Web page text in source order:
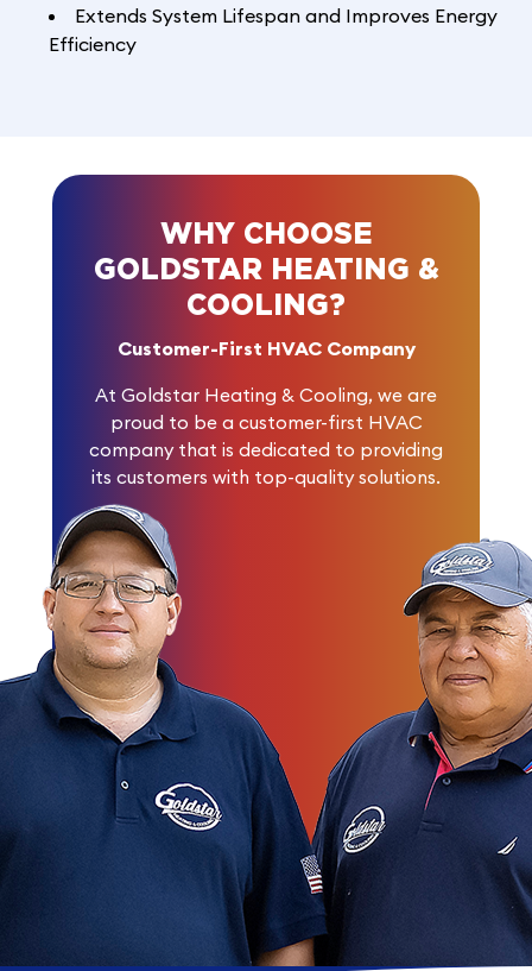
Extends System Lifespan and Improves Energy
Efficiency
WHY CHOOSE
GOLDSTAR HEATING &
COOLING?
Customer-First HVAC Company
At Goldstar Heating & Cooling, we are
proud to be a customer-first HVAC
company that is dedicated to providing
its customers with top-quality solutions.